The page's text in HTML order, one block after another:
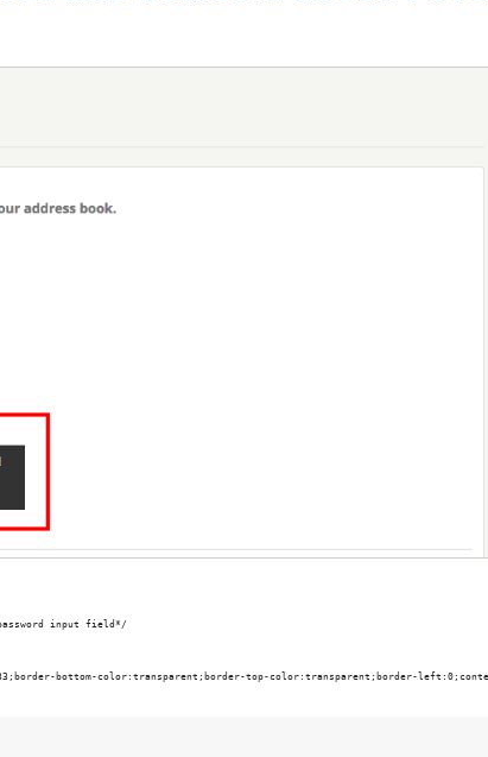
input field*/
bottom-color:transparent;border-top-color:transparent;border-